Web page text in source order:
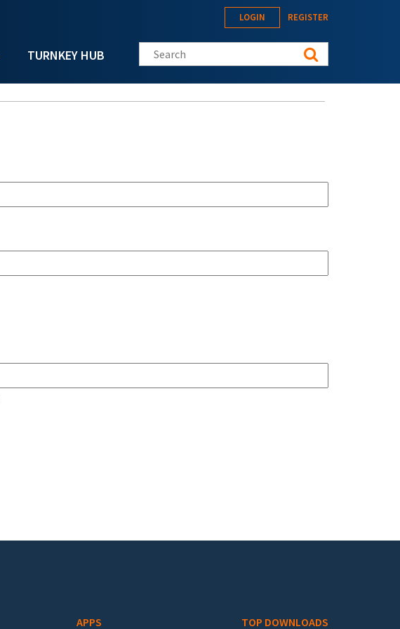
TURNKEY HUB
LOGIN REGISTER
Search this site
APPS TOP DOWNLOADS